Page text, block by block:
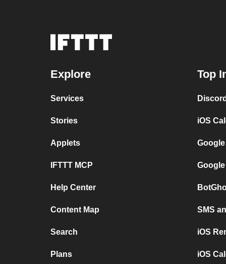
Explore
Services
Stories
Applets
IFTTT MCP
Help Center
Content Map
Search
Plans
Top
iOS
SMS
iOS
iOS